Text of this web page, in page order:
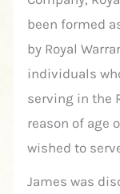
been formed
by Royal
individuals
serving in the
reason of age
wished to
James was